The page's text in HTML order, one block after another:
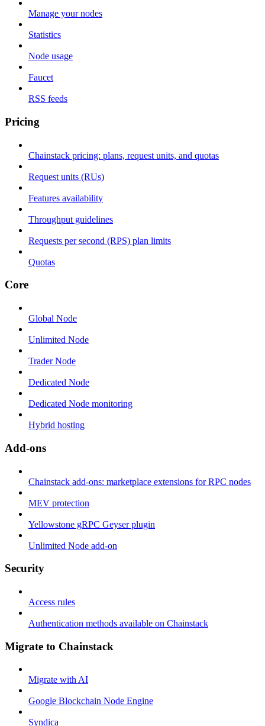
Manage your nodes
Statistics
Node usage
Faucet
RSS feeds
Pricing
Chainstack pricing: plans, request units, and quotas
Request units (RUs)
Features availability
Throughput guidelines
Requests per second (RPS) plan limits
Quotas
Core
Global Node
Unlimited Node
Trader Node
Dedicated Node
Dedicated Node monitoring
Hybrid hosting
Add-ons
Chainstack add-ons: marketplace extensions for RPC nodes
MEV protection
Yellowstone gRPC Geyser plugin
Unlimited Node add-on
Security
Access rules
Authentication methods available on Chainstack
Migrate to Chainstack
Migrate with AI
Google Blockchain Node Engine
Syndica